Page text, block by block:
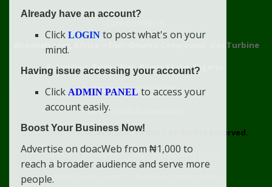
doacweb.com, Africa
Didi-Omah's Compound, Gas Turbine
Extension, Rumuekini, Rivers State, Nigeria.
WhatsApp: 09031633831
Email: info@doacweb.com
2020 - 2030 © doacweb.com, Africa
All Rights Reserved.
Contact
Disclaimer
doacWeb Adverts Policy
doacWeb Help Center
Already have an account?
Click LOGIN to post what's on your
mind.
Having issue accessing your account?
Click ADMIN PANEL to access your
account easily.
Boost Your Business Now!
Advertise on doacWeb from ₦1,000 to
reach a broader audience and serve more
people.